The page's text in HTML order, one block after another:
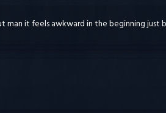
it feels awkward in the beginning